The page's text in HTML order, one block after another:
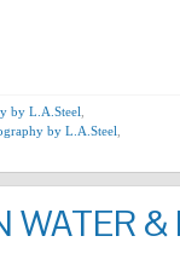
by L.A.Steel
by L.A.Steel
WATER &